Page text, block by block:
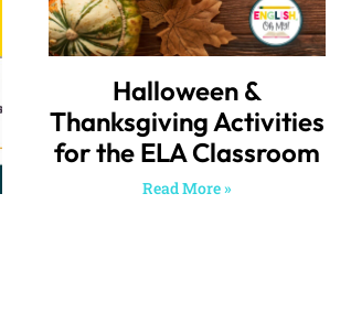
Halloween &
Thanksgiving Activities
for the ELA Classroom
Read More »